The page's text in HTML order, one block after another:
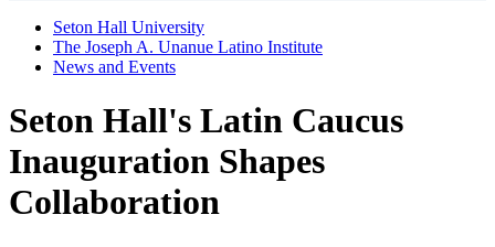
Seton Hall University
The Joseph A. Unanue Latino Institute
News and Events
Seton Hall's Latin Caucus
Inauguration Shapes
Collaboration